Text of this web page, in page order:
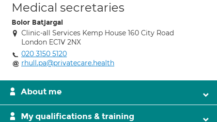
Medical secretaries
Bolor Batjargal
Clinic-all Services Kemp House 160 City Road
London EC1V 2NX
020 3150 5120
rhull.pa@privatecare.health
About me
My qualifications & training